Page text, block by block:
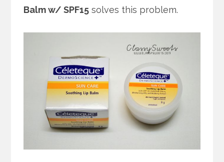
Balm w/ SPF15 solves this problem.